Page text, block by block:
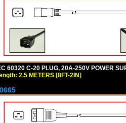
60320 C-20 PLUG, 20A-250V POWER
2.5 METERS [8FT-2IN]